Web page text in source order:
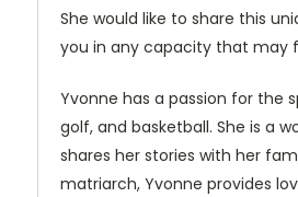
She would like to share this
you in any capacity that may
Yvonne has a passion for the
golf, and basketball. She is a
shares her stories with her
matriarch, Yvonne provides